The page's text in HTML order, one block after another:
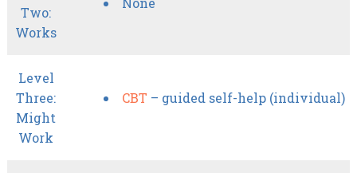
Two:
Works
Level
Three:
Might
Work
CBT – guided self-help (individual)